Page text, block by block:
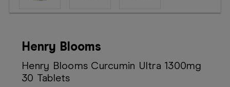
Henry Blooms
Henry Blooms Curcumin Ultra 1300mg
30 Tablets